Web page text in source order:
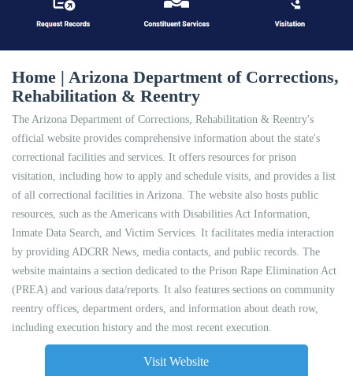
Home | Arizona Department of Corrections,
Rehabilitation & Reentry
The Arizona Department of Corrections, Rehabilitation & Reentry's
official website provides comprehensive information about the state's
correctional facilities and services. It offers resources for prison
visitation, including how to apply and schedule visits, and provides a list
of all correctional facilities in Arizona. The website also hosts public
resources, such as the Americans with Disabilities Act Information,
Inmate Data Search, and Victim Services. It facilitates media interaction
by providing ADCRR News, media contacts, and public records. The
website maintains a section dedicated to the Prison Rape Elimination Act
(PREA) and various data/reports. It also features sections on community
reentry offices, department orders, and information about death row,
including execution history and the most recent execution.
Visit Website